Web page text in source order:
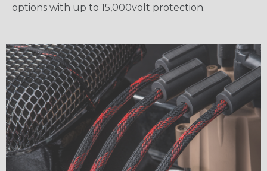
options with up to 15,000volt protection.